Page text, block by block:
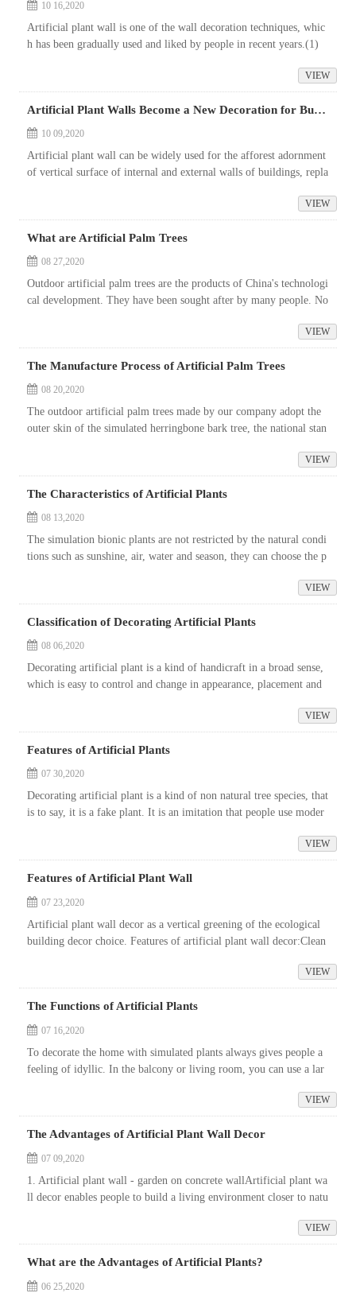
10 16,2020
Artificial plant wall is one of the wall decoration techniques, whic
h has been gradually used and liked by people in recent years.(1)
VIEW
Artificial Plant Walls Become a New Decoration for Buildings
10 09,2020
Artificial plant wall can be widely used for the afforest adornment
of vertical surface of internal and external walls of buildings, repla
VIEW
What are Artificial Palm Trees
08 27,2020
Outdoor artificial palm trees are the products of China's technologi
cal development. They have been sought after by many people. No
VIEW
The Manufacture Process of Artificial Palm Trees
08 20,2020
The outdoor artificial palm trees made by our company adopt the
outer skin of the simulated herringbone bark tree, the national stan
VIEW
The Characteristics of Artificial Plants
08 13,2020
The simulation bionic plants are not restricted by the natural condi
tions such as sunshine, air, water and season, they can choose the p
VIEW
Classification of Decorating Artificial Plants
08 06,2020
Decorating artificial plant is a kind of handicraft in a broad sense,
which is easy to control and change in appearance, placement and
VIEW
Features of Artificial Plants
07 30,2020
Decorating artificial plant is a kind of non natural tree species, that
is to say, it is a fake plant. It is an imitation that people use moder
VIEW
Features of Artificial Plant Wall
07 23,2020
Artificial plant wall decor as a vertical greening of the ecological
building decor choice. Features of artificial plant wall decor:Clean
VIEW
The Functions of Artificial Plants
07 16,2020
To decorate the home with simulated plants always gives people a
feeling of idyllic. In the balcony or living room, you can use a lar
VIEW
The Advantages of Artificial Plant Wall Decor
07 09,2020
1. Artificial plant wall - garden on concrete wallArtificial plant wa
ll decor enables people to build a living environment closer to natu
VIEW
What are the Advantages of Artificial Plants?
06 25,2020